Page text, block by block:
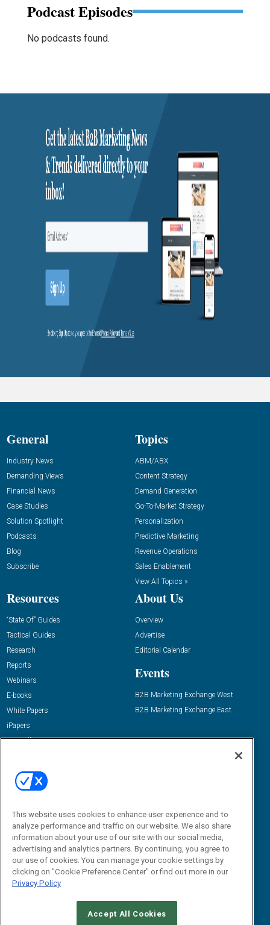
Podcast Episodes
No podcasts found.
General
Industry News
Demanding Views
Financial News
Case Studies
Solution Spotlight
Podcasts
Blog
Subscribe
Topics
ABM/ABX
Content Strategy
Demand Generation
Go-To-Market Strategy
Personalization
Predictive Marketing
Revenue Operations
Sales Enablement
View All Topics »
Resources
“State Of” Guides
Tactical Guides
Research
Reports
Webinars
E-books
White Papers
iPapers
View All Resources »
About Us
Overview
Advertise
Editorial Calendar
Events
B2B Marketing Exchange West
B2B Marketing Exchange East
Email:
dgrprograms@demandgenreport.com
This website uses cookies to enhance user experience and to
analyze performance and traffic on our website. We also share
information about your use of our site with our social media,
advertising and analytics partners. By continuing, you agree to
our use of cookies. You can manage your cookie settings by
clicking on "Cookie Preference Center" or find out more in our
Privacy Policy
Accept All Cookies